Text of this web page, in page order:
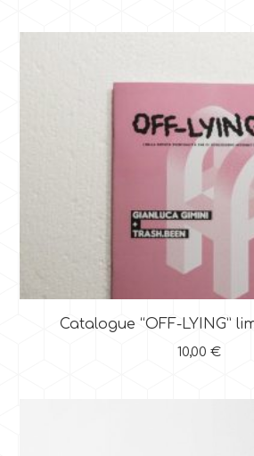
Catalogue “OFF-LYING”
10,00 €